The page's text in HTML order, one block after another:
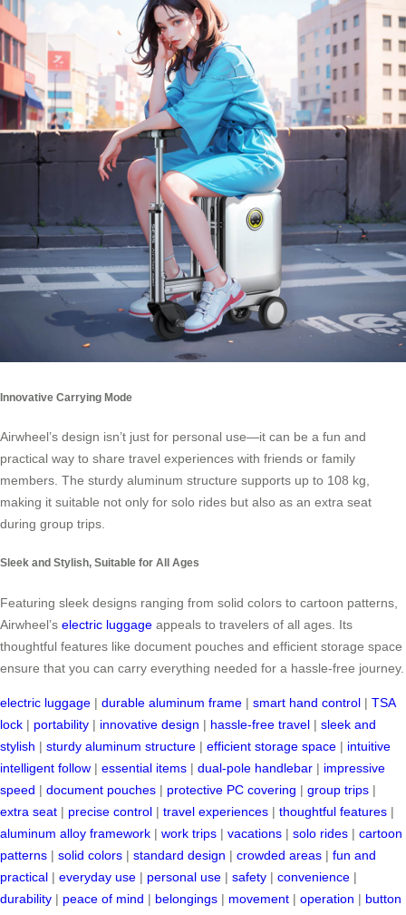
Innovative Carrying Mode
Airwheel’s design isn’t just for personal use—it can be a fun and
practical way to share travel experiences with friends or family
members. The sturdy aluminum structure supports up to 108 kg,
making it suitable not only for solo rides but also as an extra seat
during group trips.
Sleek and Stylish, Suitable for All Ages
Featuring sleek designs ranging from solid colors to cartoon patterns,
Airwheel’s electric luggage appeals to travelers of all ages. Its
thoughtful features like document pouches and efficient storage space
ensure that you can carry everything needed for a hassle-free journey.
electric luggage | durable aluminum frame | smart hand control | TSA
lock | portability | innovative design | hassle-free travel | sleek and
stylish | sturdy aluminum structure | efficient storage space | intuitive
intelligent follow | essential items | dual-pole handlebar | impressive
speed | document pouches | protective PC covering | group trips |
extra seat | precise control | travel experiences | thoughtful features |
aluminum alloy framework | work trips | vacations | solo rides | cartoon
patterns | solid colors | standard design | crowded areas | fun and
practical | everyday use | personal use | safety | convenience |
durability | peace of mind | belongings | movement | operation | button